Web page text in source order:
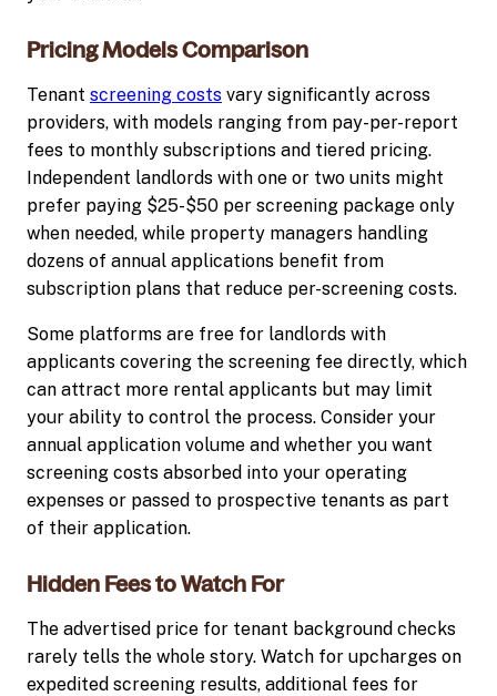
Pricing Models Comparison
Tenant screening costs vary significantly across
providers, with models ranging from pay-per-report
fees to monthly subscriptions and tiered pricing.
Independent landlords with one or two units might
prefer paying $25-$50 per screening package only
when needed, while property managers handling
dozens of annual applications benefit from
subscription plans that reduce per-screening costs.
Some platforms are free for landlords with
applicants covering the screening fee directly, which
can attract more rental applicants but may limit
your ability to control the process. Consider your
annual application volume and whether you want
screening costs absorbed into your operating
expenses or passed to prospective tenants as part
of their application.
Hidden Fees to Watch For
The advertised price for tenant background checks
rarely tells the whole story. Watch for upcharges on
expedited screening results, additional fees for